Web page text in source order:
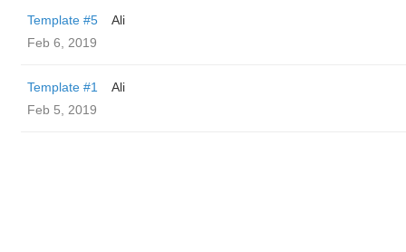
Template #5
Ali
Feb 6, 2019
Template #1
Ali
Feb 5, 2019